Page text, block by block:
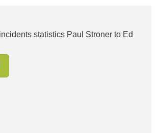
statistics Paul Stroner to Ed